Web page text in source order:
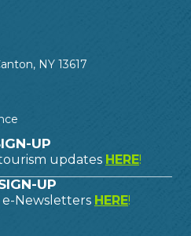
NY 13617
UP
updates HERE!
UP
Newsletters HERE!